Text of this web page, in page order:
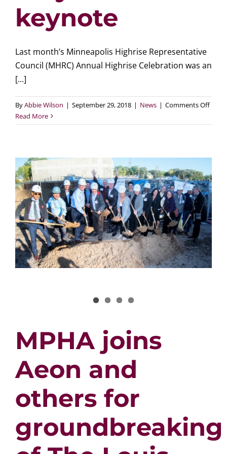
keynote
Last month’s Minneapolis Highrise Representative
Council (MHRC) Annual Highrise Celebration was an
[...]
ByAbbie Wilson | September 29, 2018 | News | Comments Offon
and
Read More
MPHA joins
Aeon and
others for
groundbreaking